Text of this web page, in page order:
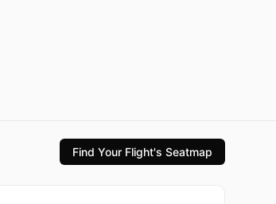
Find Your Flight's Seatmap